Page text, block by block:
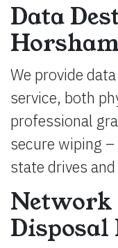
Data
We provide
service, both
professional
secure wiping
state drives
Network